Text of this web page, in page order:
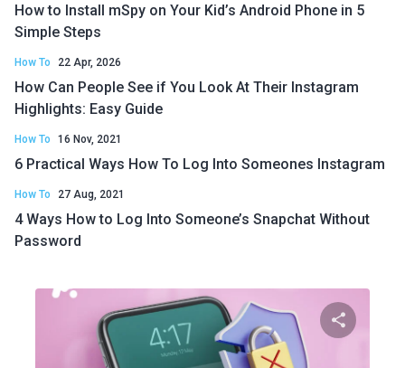
How to Install mSpy on Your Kid’s Android Phone in 5
Simple Steps
How To 22 Apr, 2026
How Can People See if You Look At Their Instagram
Highlights: Easy Guide
How To 16 Nov, 2021
6 Practical Ways How To Log Into Someones Instagram
How To 27 Aug, 2021
4 Ways How to Log Into Someone’s Snapchat Without
Password